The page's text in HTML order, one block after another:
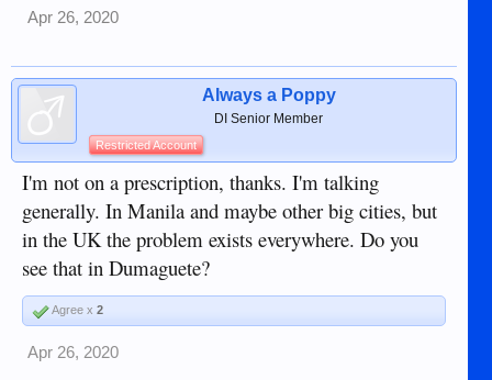
Apr 26, 2020
Always a Poppy
DI Senior Member
Restricted Account
I'm not on a prescription, thanks. I'm talking
generally. In Manila and maybe other big cities, but
in the UK the problem exists everywhere. Do you
see that in Dumaguete?
Agree x 2
Apr 26, 2020